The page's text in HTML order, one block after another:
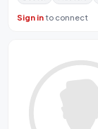
Sign into connect